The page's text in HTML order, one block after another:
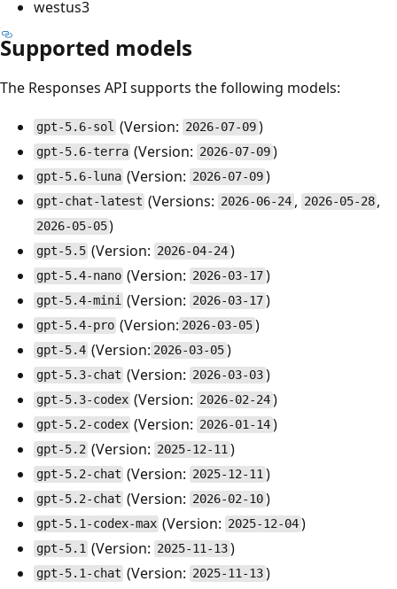
westus3
Supported models
The Responses API supports the following models:
gpt-5.6-sol (Version: 2026-07-09)
gpt-5.6-terra (Version: 2026-07-09)
gpt-5.6-luna (Version: 2026-07-09)
gpt-chat-latest (Versions: 2026-06-24 , 2026-05-28 ,
2026-05-05)
gpt-5.5 (Version: 2026-04-24)
gpt-5.4-nano (Version: 2026-03-17)
gpt-5.4-mini (Version: 2026-03-17)
gpt-5.4-pro (Version: 2026-03-05)
gpt-5.4 (Version: 2026-03-05)
gpt-5.3-chat (Version: 2026-03-03)
gpt-5.3-codex (Version: 2026-02-24)
gpt-5.2-codex (Version: 2026-01-14)
gpt-5.2 (Version: 2025-12-11)
gpt-5.2-chat (Version: 2025-12-11)
gpt-5.2-chat (Version: 2026-02-10)
gpt-5.1-codex-max (Version: 2025-12-04)
gpt-5.1 (Version: 2025-11-13)
gpt-5.1-chat (Version: 2025-11-13)